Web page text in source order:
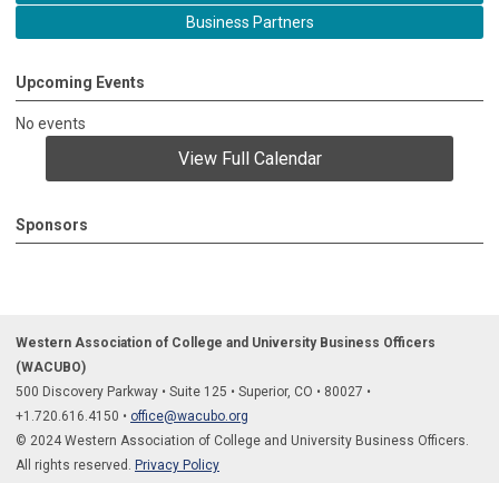
Business Partners
Upcoming Events
No events
View Full Calendar
Sponsors
Western Association of College and University Business Officers
(WACUBO)
500 Discovery Parkway • Suite 125 • Superior, CO • 80027 •
+1.720.616.4150 • office@wacubo.org
© 2024 Western Association of College and University Business Officers.
All rights reserved. Privacy Policy